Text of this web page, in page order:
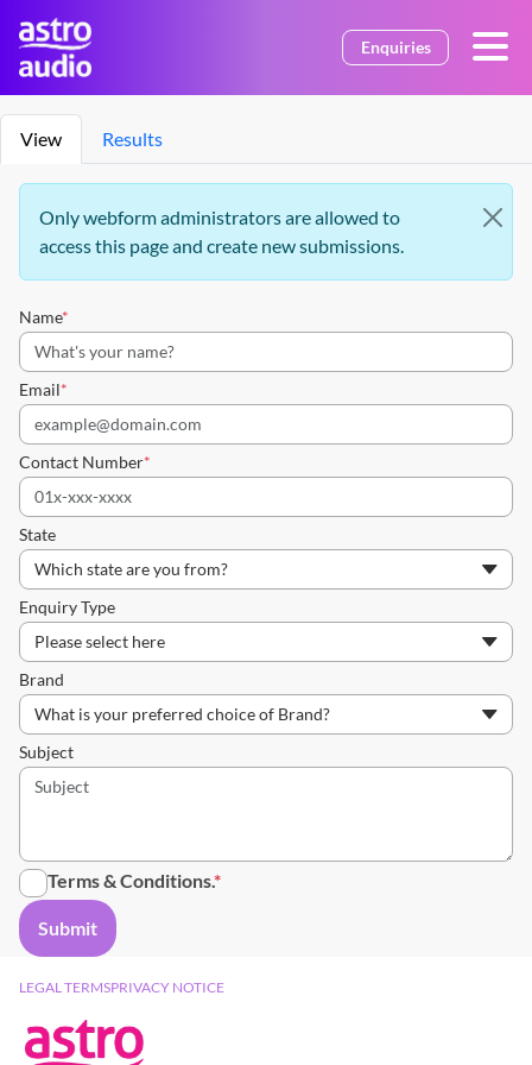
Skip to main content
Enquiries
Primary tabs
View Results
Information message
Only webform administrators are allowed to
access this page and create new submissions.
Name
Email
Contact Number
State
Enquiry Type
Brand
Subject
Terms & Conditions.
LEGAL TERMSPRIVACY NOTICE